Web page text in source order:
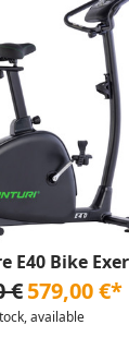
E40 Bike
€ 579,00 €*
available